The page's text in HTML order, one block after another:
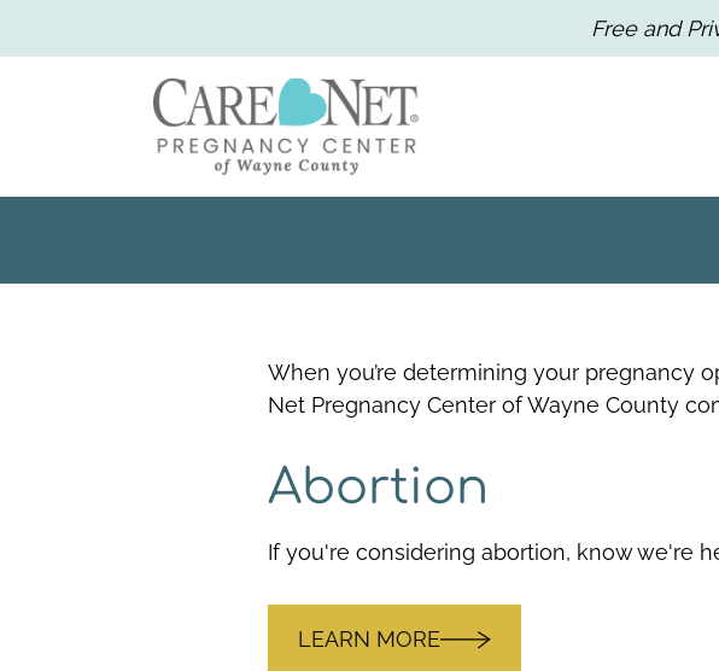
Free and
When you’re determining your pregnancy
Net Pregnancy Center of Wayne County
Abortion
If you're considering abortion, know we're
LEARN MORE